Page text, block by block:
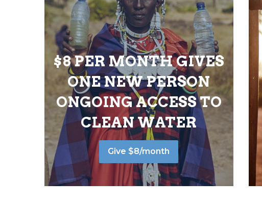
$8 PER MONTH GIVES
ONE NEW PERSON
ONGOING ACCESS TO
CLEAN WATER
Give $8/month